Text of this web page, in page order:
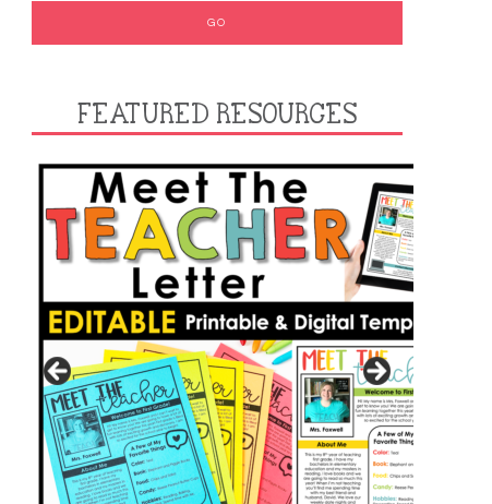
FEATURED RESOURCES